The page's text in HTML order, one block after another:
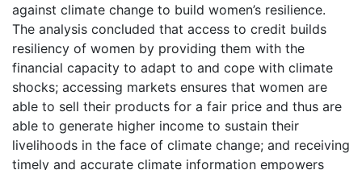
against climate change to build women’s resilience.
The analysis concluded that access to credit builds
resiliency of women by providing them with the
financial capacity to adapt to and cope with climate
shocks; accessing markets ensures that women are
able to sell their products for a fair price and thus are
able to generate higher income to sustain their
livelihoods in the face of climate change; and receiving
timely and accurate climate information empowers